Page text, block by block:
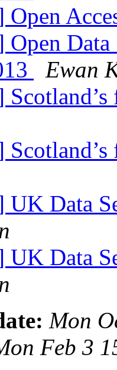
Ewan
UK Data
UK Data
Mon
Feb 3